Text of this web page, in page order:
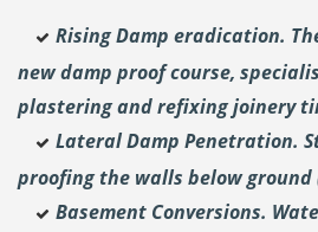
Rising Damp eradication.
new damp proof course,
plastering andrefixing joinery
Lateral Damp Penetration.
proofing the walls below ground
Basement Conversions.